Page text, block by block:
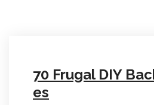
70 Frugal DIY
es